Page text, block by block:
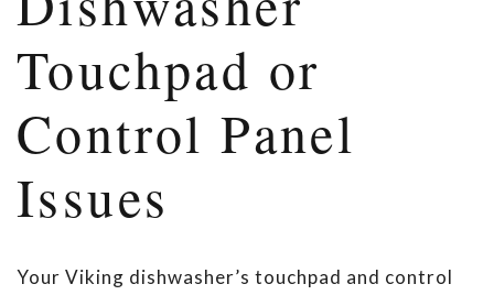
Touchpad or
Control Panel
Issues
Your Viking dishwasher’s touchpad and control